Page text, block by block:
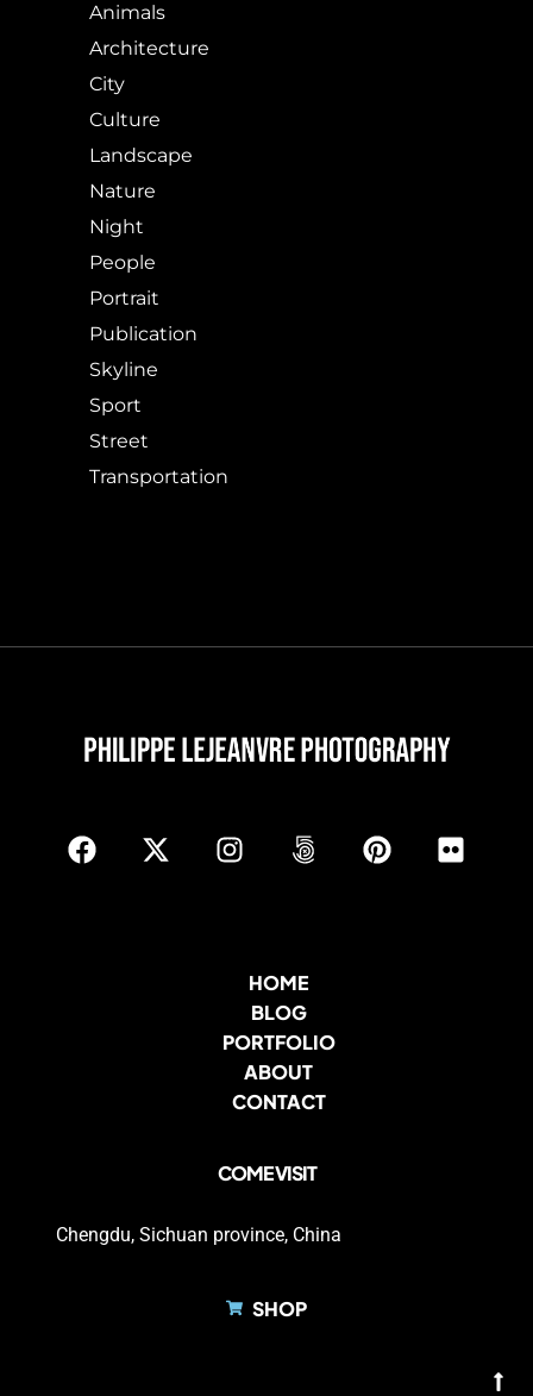
Animals
Architecture
City
Culture
Landscape
Nature
Night
People
Portrait
Publication
Skyline
Sport
Street
Transportation
HOME
BLOG
PORTFOLIO
ABOUT
CONTACT
COME VISIT
Chengdu, Sichuan province, China
SHOP